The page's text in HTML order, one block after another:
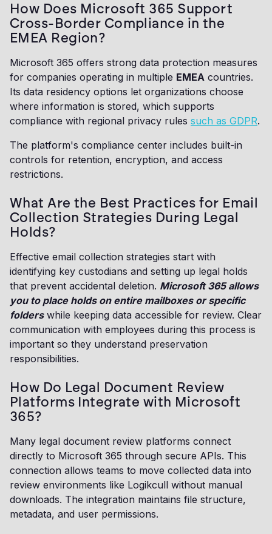
How Does Microsoft 365 Support
Cross-Border Compliance in the
EMEA Region?
Microsoft 365 offers strong data protection measures
for companies operating in multiple EMEA countries.
Its data residency options let organizations choose
where information is stored, which supports
compliance with regional privacy rules such as GDPR.
The platform's compliance center includes built-in
controls for retention, encryption, and access
restrictions.
What Are the Best Practices for Email
Collection Strategies During Legal
Holds?
Effective email collection strategies start with
identifying key custodians and setting up legal holds
that prevent accidental deletion. Microsoft 365 allows
you to place holds on entire mailboxes or specific
folderswhile keeping data accessible for review. Clear
communication with employees during this process is
important so they understand preservation
responsibilities.
How Do Legal Document Review
Platforms Integrate with Microsoft
365?
Many legal document review platforms connect
directly to Microsoft 365 through secure APIs. This
connection allows teams to move collected data into
review environments like Logikcull without manual
downloads. The integration maintains file structure,
metadata, and user permissions.